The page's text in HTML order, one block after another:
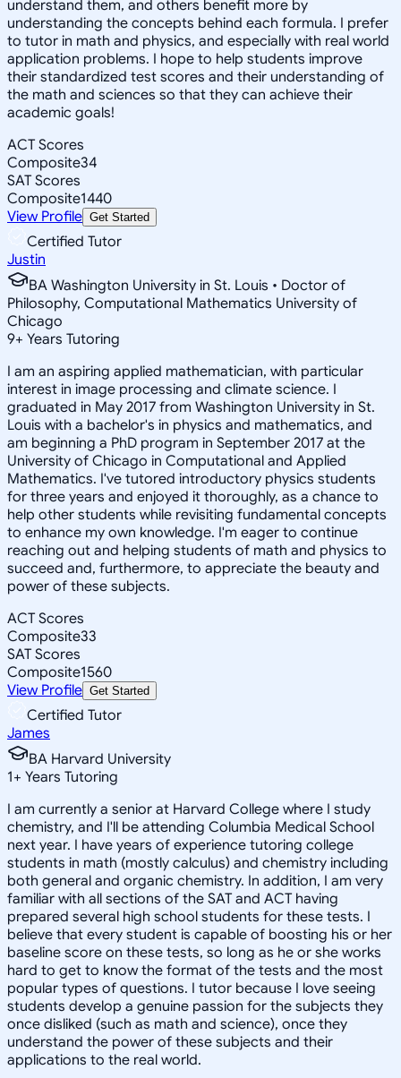
understand them, and others benefit more by
understanding the concepts behind each formula. I prefer
to tutor in math and physics, and especially with real world
application problems. I hope to help students improve
their standardized test scores and their understanding of
the math and sciences so that they can achieve their
academic goals!
ACT Scores
Composite34
SAT Scores
Composite1440
View Profile Get Started
Certified Tutor
Justin
BA Washington University in St. Louis • Doctor of
Philosophy, Computational Mathematics University of
Chicago
9+ Years Tutoring
I am an aspiring applied mathematician, with particular
interest in image processing and climate science. I
graduated in May 2017 from Washington University in St.
Louis with a bachelor's in physics and mathematics, and
am beginning a PhD program in September 2017 at the
University of Chicago in Computational and Applied
Mathematics. I've tutored introductory physics students
for three years and enjoyed it thoroughly, as a chance to
help other students while revisiting fundamental concepts
to enhance my own knowledge. I'm eager to continue
reaching out and helping students of math and physics to
succeed and, furthermore, to appreciate the beauty and
power of these subjects.
ACT Scores
Composite33
SAT Scores
Composite1560
View Profile Get Started
Certified Tutor
James
BA Harvard University
1+ Years Tutoring
I am currently a senior at Harvard College where I study
chemistry, and I'll be attending Columbia Medical School
next year. I have years of experience tutoring college
students in math (mostly calculus) and chemistry including
both general and organic chemistry. In addition, I am very
familiar with all sections of the SAT and ACT having
prepared several high school students for these tests. I
believe that every student is capable of boosting his or her
baseline score on these tests, so long as he or she works
hard to get to know the format of the tests and the most
popular types of questions. I tutor because I love seeing
students develop a genuine passion for the subjects they
once disliked (such as math and science), once they
understand the power of these subjects and their
applications to the real world.